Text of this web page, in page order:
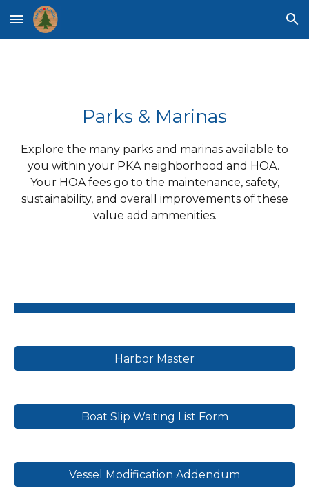
Skip to main content Skip to navigation
Parks & Marinas
Explore the many parks and marinas available to
you within your PKA neighborhood and HOA.
Your HOA fees go to the maintenance, safety,
sustainability, and overall improvements of these
value add ammenities.
Harbor Master
Boat Slip Waiting List Form
Vessel Modification Addendum